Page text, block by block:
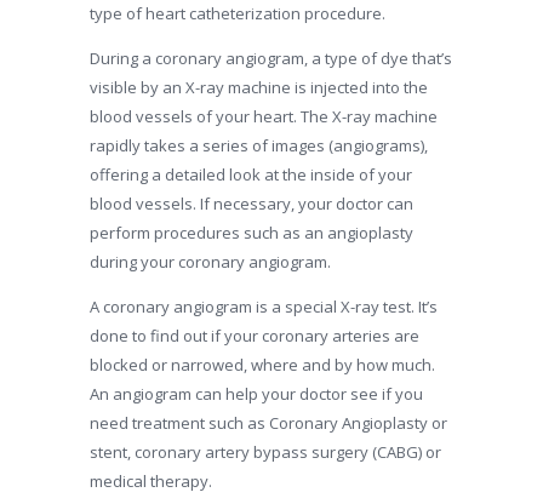
type of heart catheterization procedure.
During a coronary angiogram, a type of dye that’s
visible by an X-ray machine is injected into the
blood vessels of your heart. The X-ray machine
rapidly takes a series of images (angiograms),
offering a detailed look at the inside of your
blood vessels. If necessary, your doctor can
perform procedures such as an angioplasty
during your coronary angiogram.
A coronary angiogram is a special X-ray test. It’s
done to find out if your coronary arteries are
blocked or narrowed, where and by how much.
An angiogram can help your doctor see if you
need treatment such as Coronary Angioplasty or
stent, coronary artery bypass surgery (CABG) or
medical therapy.